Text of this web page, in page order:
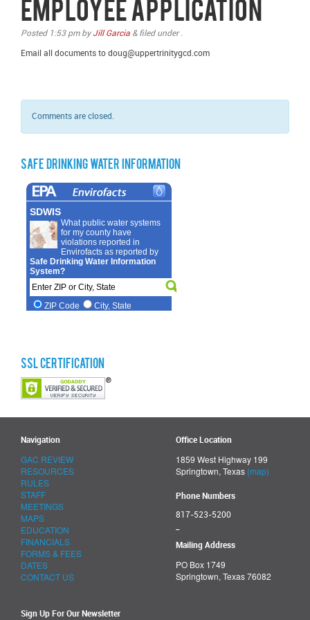
Employee Application
Posted 1:53 pmby Jill Garcia &filed under .
Email all documents to doug@uppertrinitygcd.com
Comments are closed.
Safe Drinking Water Information
SSL Certification
Navigation
GAC REVIEW
RESOURCES
RULES
STAFF
MEETINGS
MAPS
EDUCATION
FINANCIALS
FORMS & FEES
DATES
CONTACT US
Office Location
1859 West Highway 199
Springtown, Texas (map)
Phone Numbers
817-523-5200
Mailing Address
PO Box 1749
Springtown, Texas 76082
Sign Up For Our Newsletter